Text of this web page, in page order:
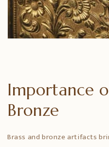
Importance
Bronze
Brass and bronze artifacts